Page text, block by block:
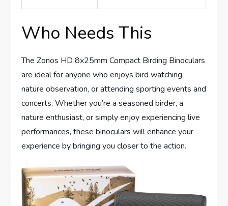
Who Needs This
The Zonos HD 8x25mm Compact Birding Binoculars
are ideal for anyone who enjoys bird watching,
nature observation, or attending sporting events and
concerts. Whether you’re a seasoned birder, a
nature enthusiast, or simply enjoy experiencing live
performances, these binoculars will enhance your
experience by bringing you closer to the action.